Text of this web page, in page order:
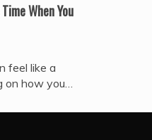
When You
feel like a
how you…